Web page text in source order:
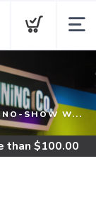
SHOW W...
than $100.00